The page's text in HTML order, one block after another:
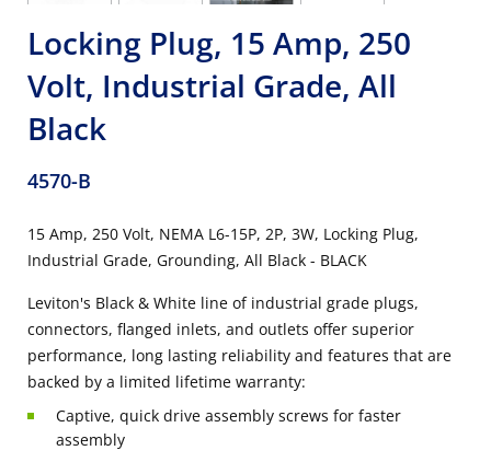
Locking Plug, 15 Amp, 250
Volt, Industrial Grade, All
Black
4570-B
15 Amp, 250 Volt, NEMA L6-15P, 2P, 3W, Locking Plug,
Industrial Grade, Grounding, All Black - BLACK
Leviton's Black & White line of industrial grade plugs,
connectors, flanged inlets, and outlets offer superior
performance, long lasting reliability and features that are
backed by a limited lifetime warranty:
Captive, quick drive assembly screws for faster
assembly